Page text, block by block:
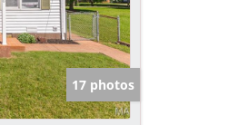
17 photos